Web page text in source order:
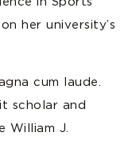
her university’s
cum laude.
scholar and
William J.